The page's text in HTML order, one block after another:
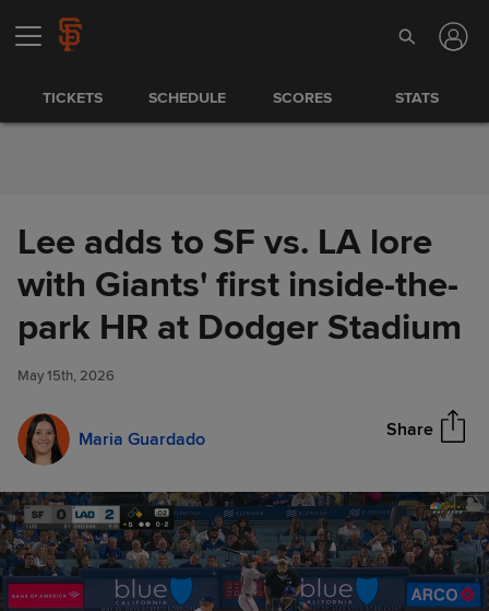
Skip to Content
TICKETS SCHEDULE SCORES STATS
Lee adds to SF vs. LA lore
with Giants' first inside-the-
park HR at Dodger Stadium
May 15th, 2026
Maria Guardado Share
Lee adds to SF vs. LA lore with
Giants' first inside-the-park HR
at Dodger Stadium
Share